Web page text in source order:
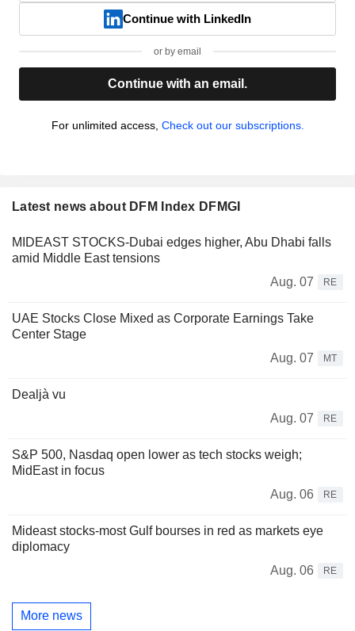
Continue with LinkedIn
or by email
Continue with an email.
For unlimited access, Check out our subscriptions.
Latest news about DFM Index DFMGI
MIDEAST STOCKS-Dubai edges higher, Abu Dhabi falls
amid Middle East tensions
Aug. 07
RE
UAE Stocks Close Mixed as Corporate Earnings Take
Center Stage
Aug. 07
MT
Dealjà vu
Aug. 07
RE
S&P 500, Nasdaq open lower as tech stocks weigh;
MidEast in focus
Aug. 06
RE
Mideast stocks-most Gulf bourses in red as markets eye
diplomacy
Aug. 06
RE
More news